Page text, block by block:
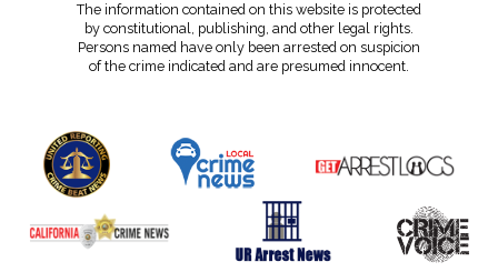
The information contained on this website is protected
by constitutional, publishing, and other legal rights.
Persons named have only been arrested on suspicion
of the crime indicated and are presumed innocent.